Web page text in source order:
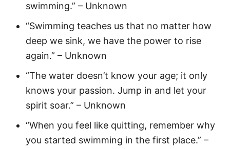
swimming.” – Unknown
“Swimming teaches us that no matter how
deep we sink, we have the power to rise
again.” – Unknown
“The water doesn’t know your age; it only
knows your passion. Jump in and let your
spirit soar.” – Unknown
“When you feel like quitting, remember why
you started swimming in the first place.” –